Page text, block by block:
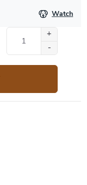
Watch